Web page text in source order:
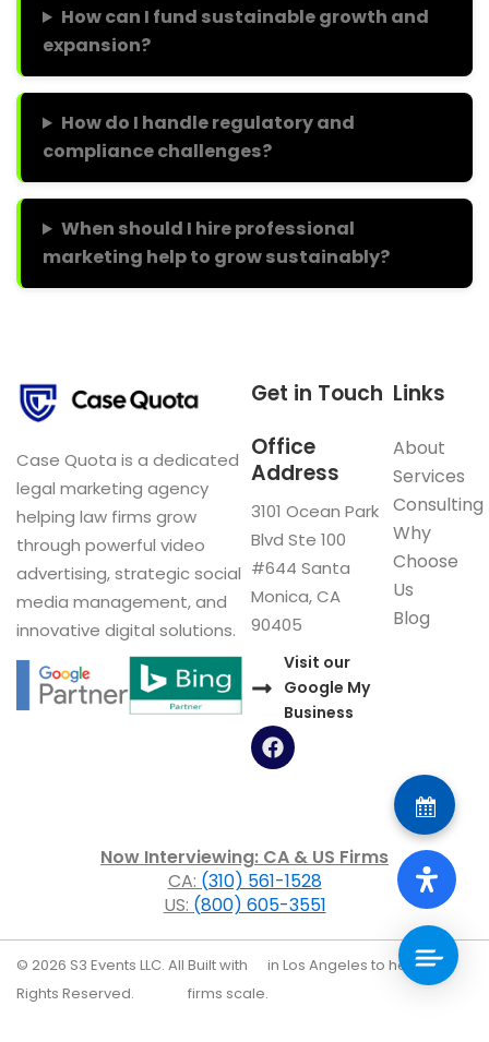
How can I fund sustainable growth and
expansion?
How do I handle regulatory and
compliance challenges?
When should I hire professional
marketing help to grow sustainably?
Case Quota is a dedicated
legal marketing agency
helping law firms grow
through powerful video
advertising, strategic social
media management, and
innovative digital solutions.
Links
About
Services
Consulting
Why
Choose
Us
Blog
Get in Touch
Office
Address
3101 Ocean Park
Blvd Ste 100
#644 Santa
Monica, CA
90405
Visit our
Google My
Business
F
a
o
o
k
Now Interviewing: CA & US Firms
CA: (310) 561-1528
US: (800) 605-3551
© 2026 S3 Events LLC. All
Rights Reserved.
Built with
in Los Angeles to help law
firms scale.